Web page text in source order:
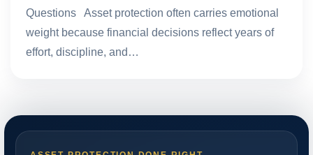
Questions Asset protection often carries emotional
weight because financial decisions reflect years of
effort, discipline, and…